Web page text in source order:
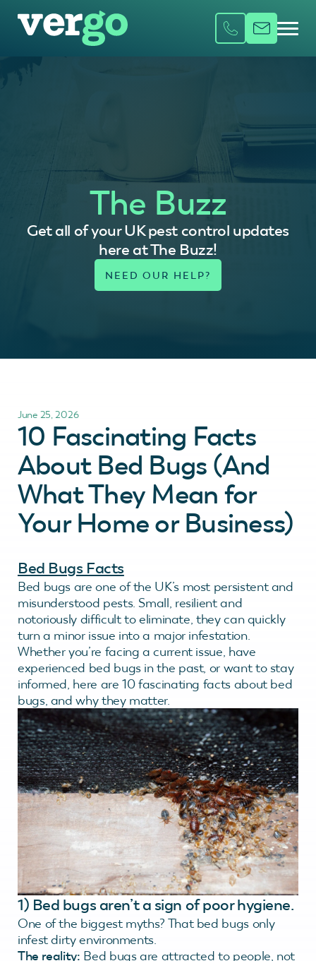
The Buzz
Get all of your UK pest control updates
here at The Buzz!
June 25, 2026
10 Fascinating Facts
About Bed Bugs (And
What They Mean for
Your Home or Business)
Bed Bugs Facts
Bed bugs are one of the UK’s most persistent and
misunderstood pests. Small, resilient and
notoriously difficult to eliminate, they can quickly
turn a minor issue into a major infestation.
Whether you’re facing a current issue, have
experienced bed bugs in the past, or want to stay
informed, here are 10 fascinating facts about bed
bugs, and why they matter.
1) Bed bugs aren’t a sign of poor hygiene.
One of the biggest myths? That bed bugs only
infest dirty environments.
The reality: Bed bugs are attracted to people, not